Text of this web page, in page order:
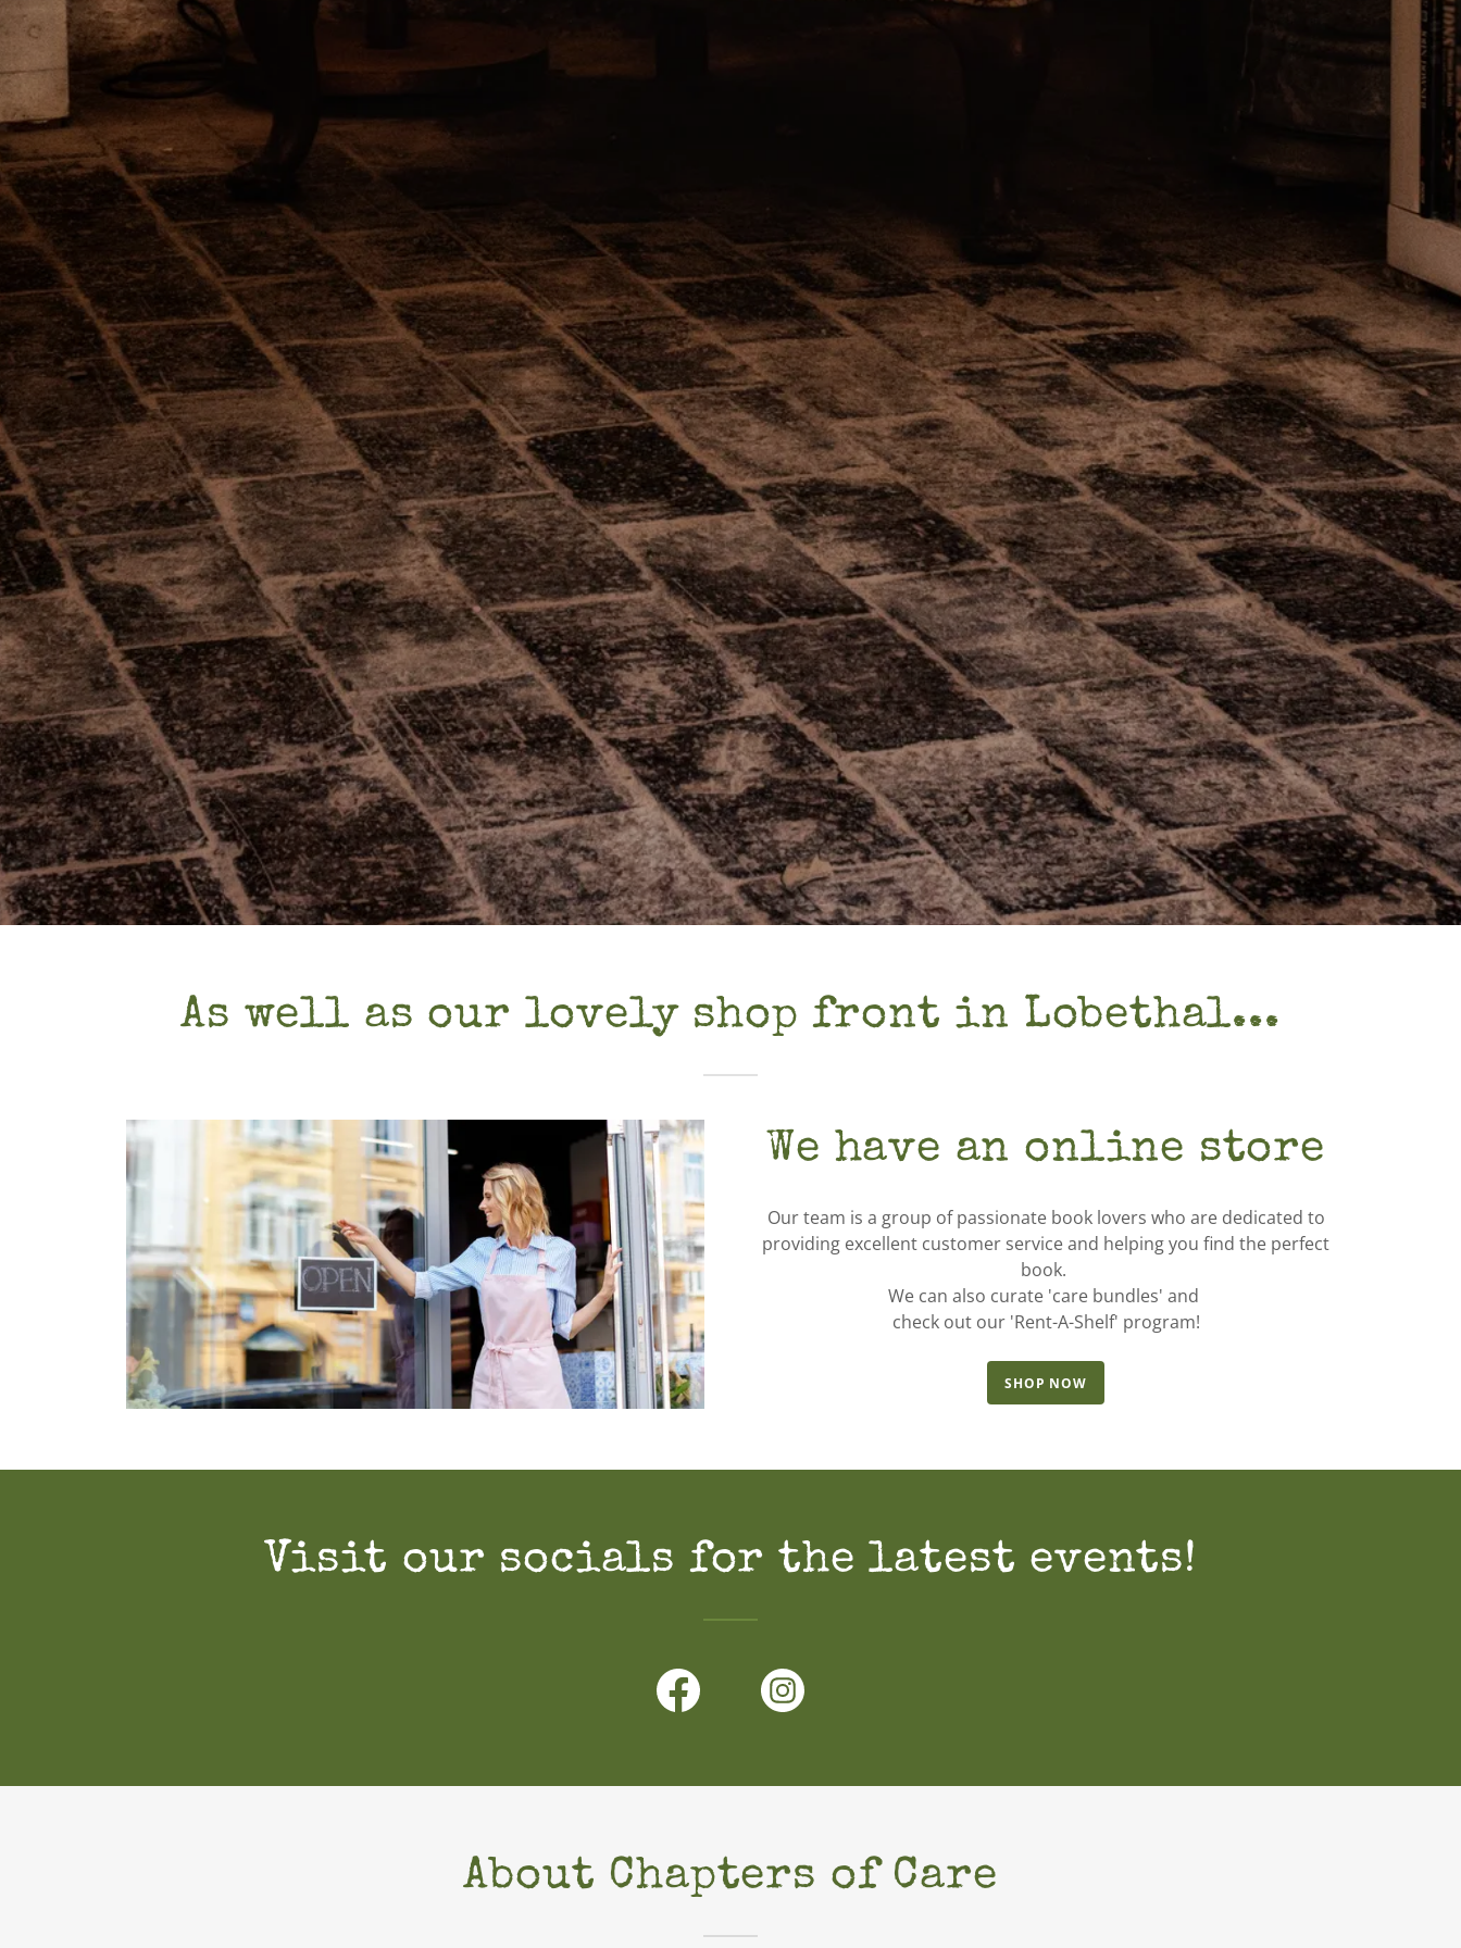
As well as our lovely shop front in Lobethal...
We have an online store
Our team is a group of passionate book lovers who are dedicated to
providing excellent customer service and helping you find the perfect
book.
We can also curate 'care bundles' and
check out our 'Rent-A-Shelf' program!
SHOP NOW
Visit our socials for the latest events!
About Chapters of Care